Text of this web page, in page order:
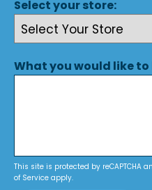
Select your store:
What you would like to
This site is protected by reCAPTCHA
of Service apply.